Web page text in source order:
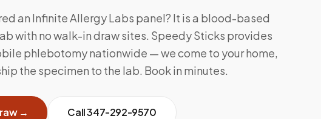
an Infinite Allergy Labs panel? It is a blood-based
with no walk-in draw sites. Speedy Sticks provides
phlebotomy nationwide — we come to your home,
the specimen to the lab. Book in minutes.
→ Call347-292-9570